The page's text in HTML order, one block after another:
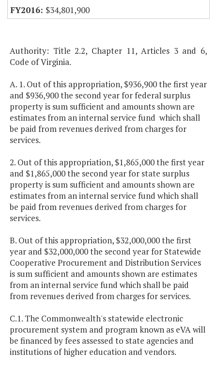
$34,801,900
Authority: Title 2.2, Chapter 11, Articles 3 and 6,
Code of Virginia.
A. 1. Out of this appropriation, $936,900 the first year
and $936,900 the second year for federal surplus
property is sum sufficient and amounts shown are
estimates from an internal service fund which shall
be paid from revenues derived from charges for
services.
2. Out of this appropriation, $1,865,000 the first year
and $1,865,000 the second year for state surplus
property is sum sufficient and amounts shown are
estimates from an internal service fund which shall
be paid from revenues derived from charges for
services.
B. Out of this appropriation, $32,000,000 the first
year and $32,000,000 the second year for Statewide
Cooperative Procurement and Distribution Services
is sum sufficient and amounts shown are estimates
from an internal service fund which shall be paid
from revenues derived from charges for services.
C.1. The Commonwealth's statewide electronic
procurement system and program known as eVA will
be financed by fees assessed to state agencies and
institutions of higher education and vendors.